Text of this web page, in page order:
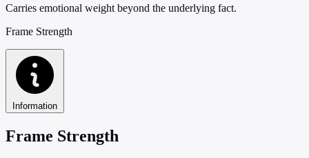
Carries emotional weight beyond the underlying fact.
Frame Strength
Information
Frame Strength